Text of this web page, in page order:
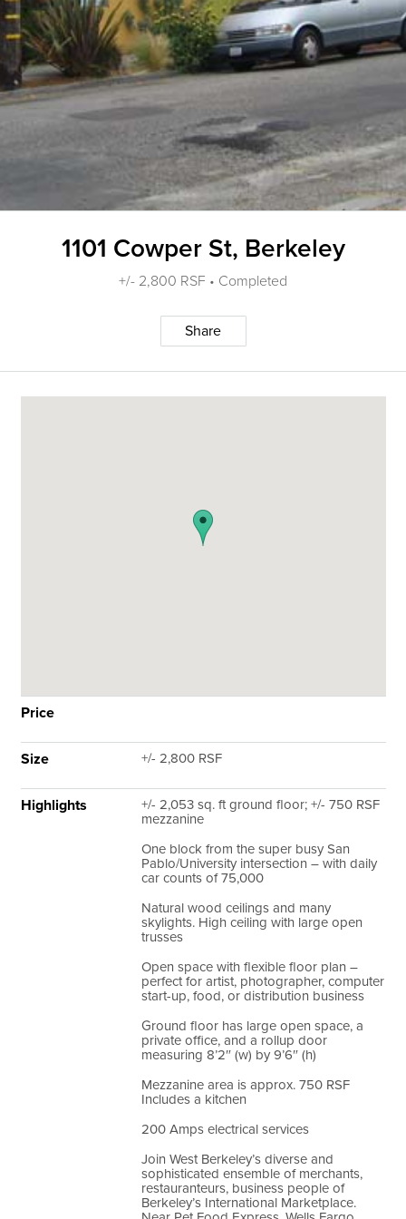
1101 Cowper St, Berkeley
+/- 2,800 RSF • Completed
Share
Price
Size +/- 2,800 RSF
Highlights
+/- 2,053 sq. ft ground floor; +/- 750 RSF
mezzanine
One block from the super busy San
Pablo/University intersection – with daily
car counts of 75,000
Natural wood ceilings and many
skylights. High ceiling with large open
trusses
Open space with flexible floor plan –
perfect for artist, photographer, computer
start-up, food, or distribution business
Ground floor has large open space, a
private office, and a rollup door
measuring 8’2″ (w) by 9’6″ (h)
Mezzanine area is approx. 750 RSF
Includes a kitchen
200 Amps electrical services
Join West Berkeley’s diverse and
sophisticated ensemble of merchants,
restauranteurs, business people of
Berkeley’s International Marketplace.